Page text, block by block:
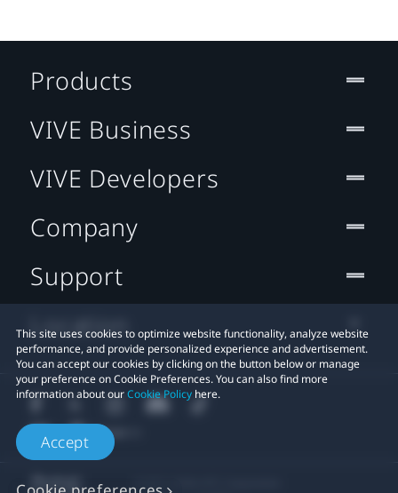
This site uses cookies to optimize website functionality, analyze website
performance, and provide personalized experience and advertisement.
You can accept our cookies by clicking on the button below or manage
your preference on Cookie Preferences. You can also find more
information about ourCookie Policy here.
Accept
Products
VIVE Business
VIVE Developers
Company
Support
Location